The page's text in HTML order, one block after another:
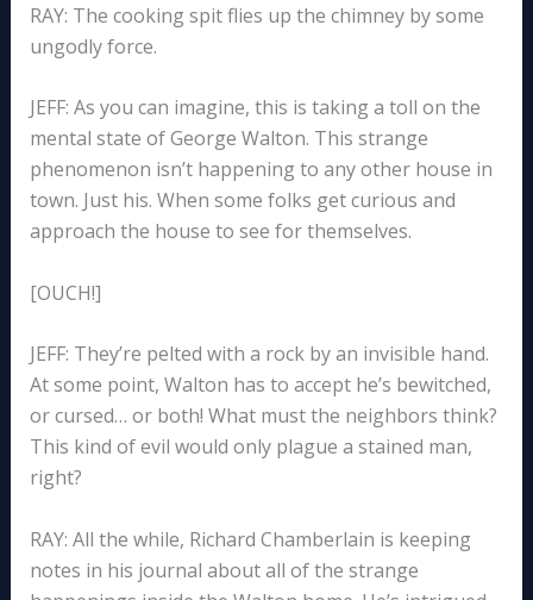
RAY: The cooking spit flies up the chimney by some
ungodly force.
JEFF: As you can imagine, this is taking a toll on the
mental state of George Walton. This strange
phenomenon isn’t happening to any other house in
town. Just his. When some folks get curious and
approach the house to see for themselves.
[OUCH!]
JEFF: They’re pelted with a rock by an invisible hand.
At some point, Walton has to accept he’s bewitched,
or cursed… or both! What must the neighbors think?
This kind of evil would only plague a stained man,
right?
RAY: All the while, Richard Chamberlain is keeping
notes in his journal about all of the strange